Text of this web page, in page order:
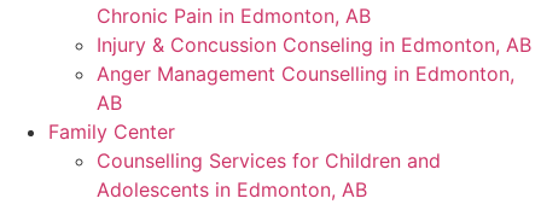
Chronic Pain in Edmonton, AB
Injury & Concussion Conseling in Edmonton, AB
Anger Management Counselling in Edmonton,
AB
Family Center
Counselling Services for Children and
Adolescents in Edmonton, AB